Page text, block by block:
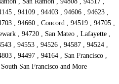
, 94109 , 94403 , 94606 , 94623 ,
, 94660 , Concord , 94519 , 94705 ,
, 94720 , San Mateo , Lafayette ,
, 94553 , 94526 , 94587 , 94524 ,
, 94497 , 94164 , San Francisco ,
San Francisco and More